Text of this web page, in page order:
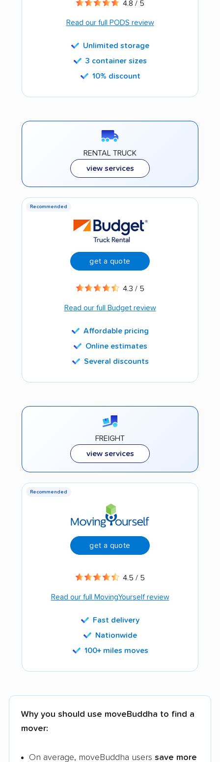
4.8 / 5
Read our full PODS review
Unlimited storage
3 container sizes
10% discount
RENTAL TRUCK
view services
Recommended
get a quote
4.3 / 5
Read our full Budget review
Affordable pricing
Online estimates
Several discounts
FREIGHT
view services
Recommended
get a quote
4.5 / 5
Read our full MovingYourself review
Fast delivery
Nationwide
100+ miles moves
Why you should use moveBuddha to find a
mover:
On average, moveBuddha users save more